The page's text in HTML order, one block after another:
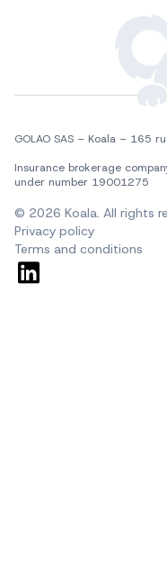
GOLAO SAS – Koala – 165
Insurance brokerage
under number 19001275
© 2026 Koala. All rights
Privacy policy
Terms and conditions